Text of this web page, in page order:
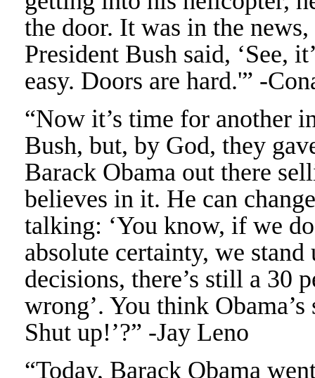
the door. It was in the
President Bush said, ‘See,
easy. Doors are hard.'” -
“Now it’s time for another
Bush, but, by God, they
Barack Obama out there
believes in it. He can
talking: ‘You know, if we
absolute certainty, we
decisions, there’s still a 30
wrong’. You think
Shut up!’?” -Jay Leno
“Today, Barack Obama